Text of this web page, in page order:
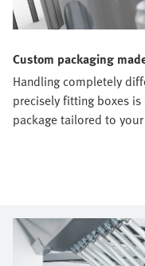
Custom packaging
Handling completely
precisely fitting boxes
package tailored to